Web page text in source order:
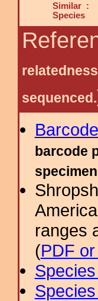
Similar :
Species
sequenced.
barcode
ranges
(PDF